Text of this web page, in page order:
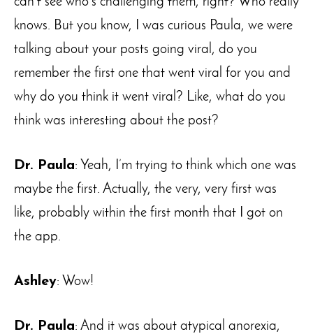
knows. But you know, I was curious Paula, we were
talking about your posts going viral, do you
remember the first one that went viral for you and
why do you think it went viral? Like, what do you
think was interesting about the post?
Dr. Paula: Yeah, I’m trying to think which one was
maybe the first. Actually, the very, very first was
like, probably within the first month that I got on
the app.
Ashley: Wow!
Dr. Paula: And it was about atypical anorexia,